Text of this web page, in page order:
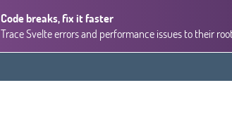
Code breaks, fix it faster
Trace Svelte errors and performance issues to their